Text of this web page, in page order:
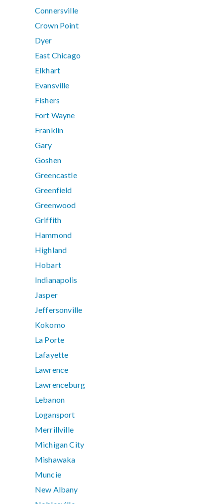
Connersville
Crown Point
Dyer
East Chicago
Elkhart
Evansville
Fishers
Fort Wayne
Franklin
Gary
Goshen
Greencastle
Greenfield
Greenwood
Griffith
Hammond
Highland
Hobart
Indianapolis
Jasper
Jeffersonville
Kokomo
La Porte
Lafayette
Lawrence
Lawrenceburg
Lebanon
Logansport
Merrillville
Michigan City
Mishawaka
Muncie
New Albany